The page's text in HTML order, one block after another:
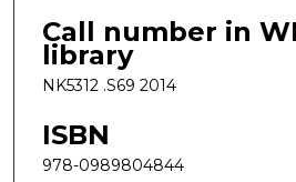
Call number in
library
NK5312 .S69 2014
ISBN
978-0989804844